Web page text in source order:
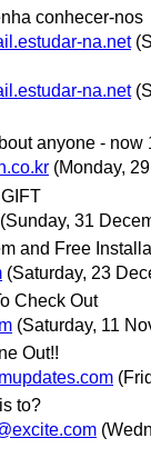
conhecer-nos
na.net
na.net
anyone - now
(Monday,
(Sunday, 31
and Free
(Saturday, 23
Check Out
(Saturday, 11
Out!!
to?